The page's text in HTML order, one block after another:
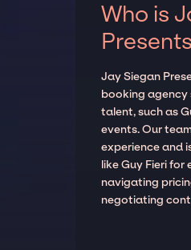
Who is
Jay Siegan
booking agency
talent, such as
events. Our
experience and
like Guy Fieri for
navigating
negotiating